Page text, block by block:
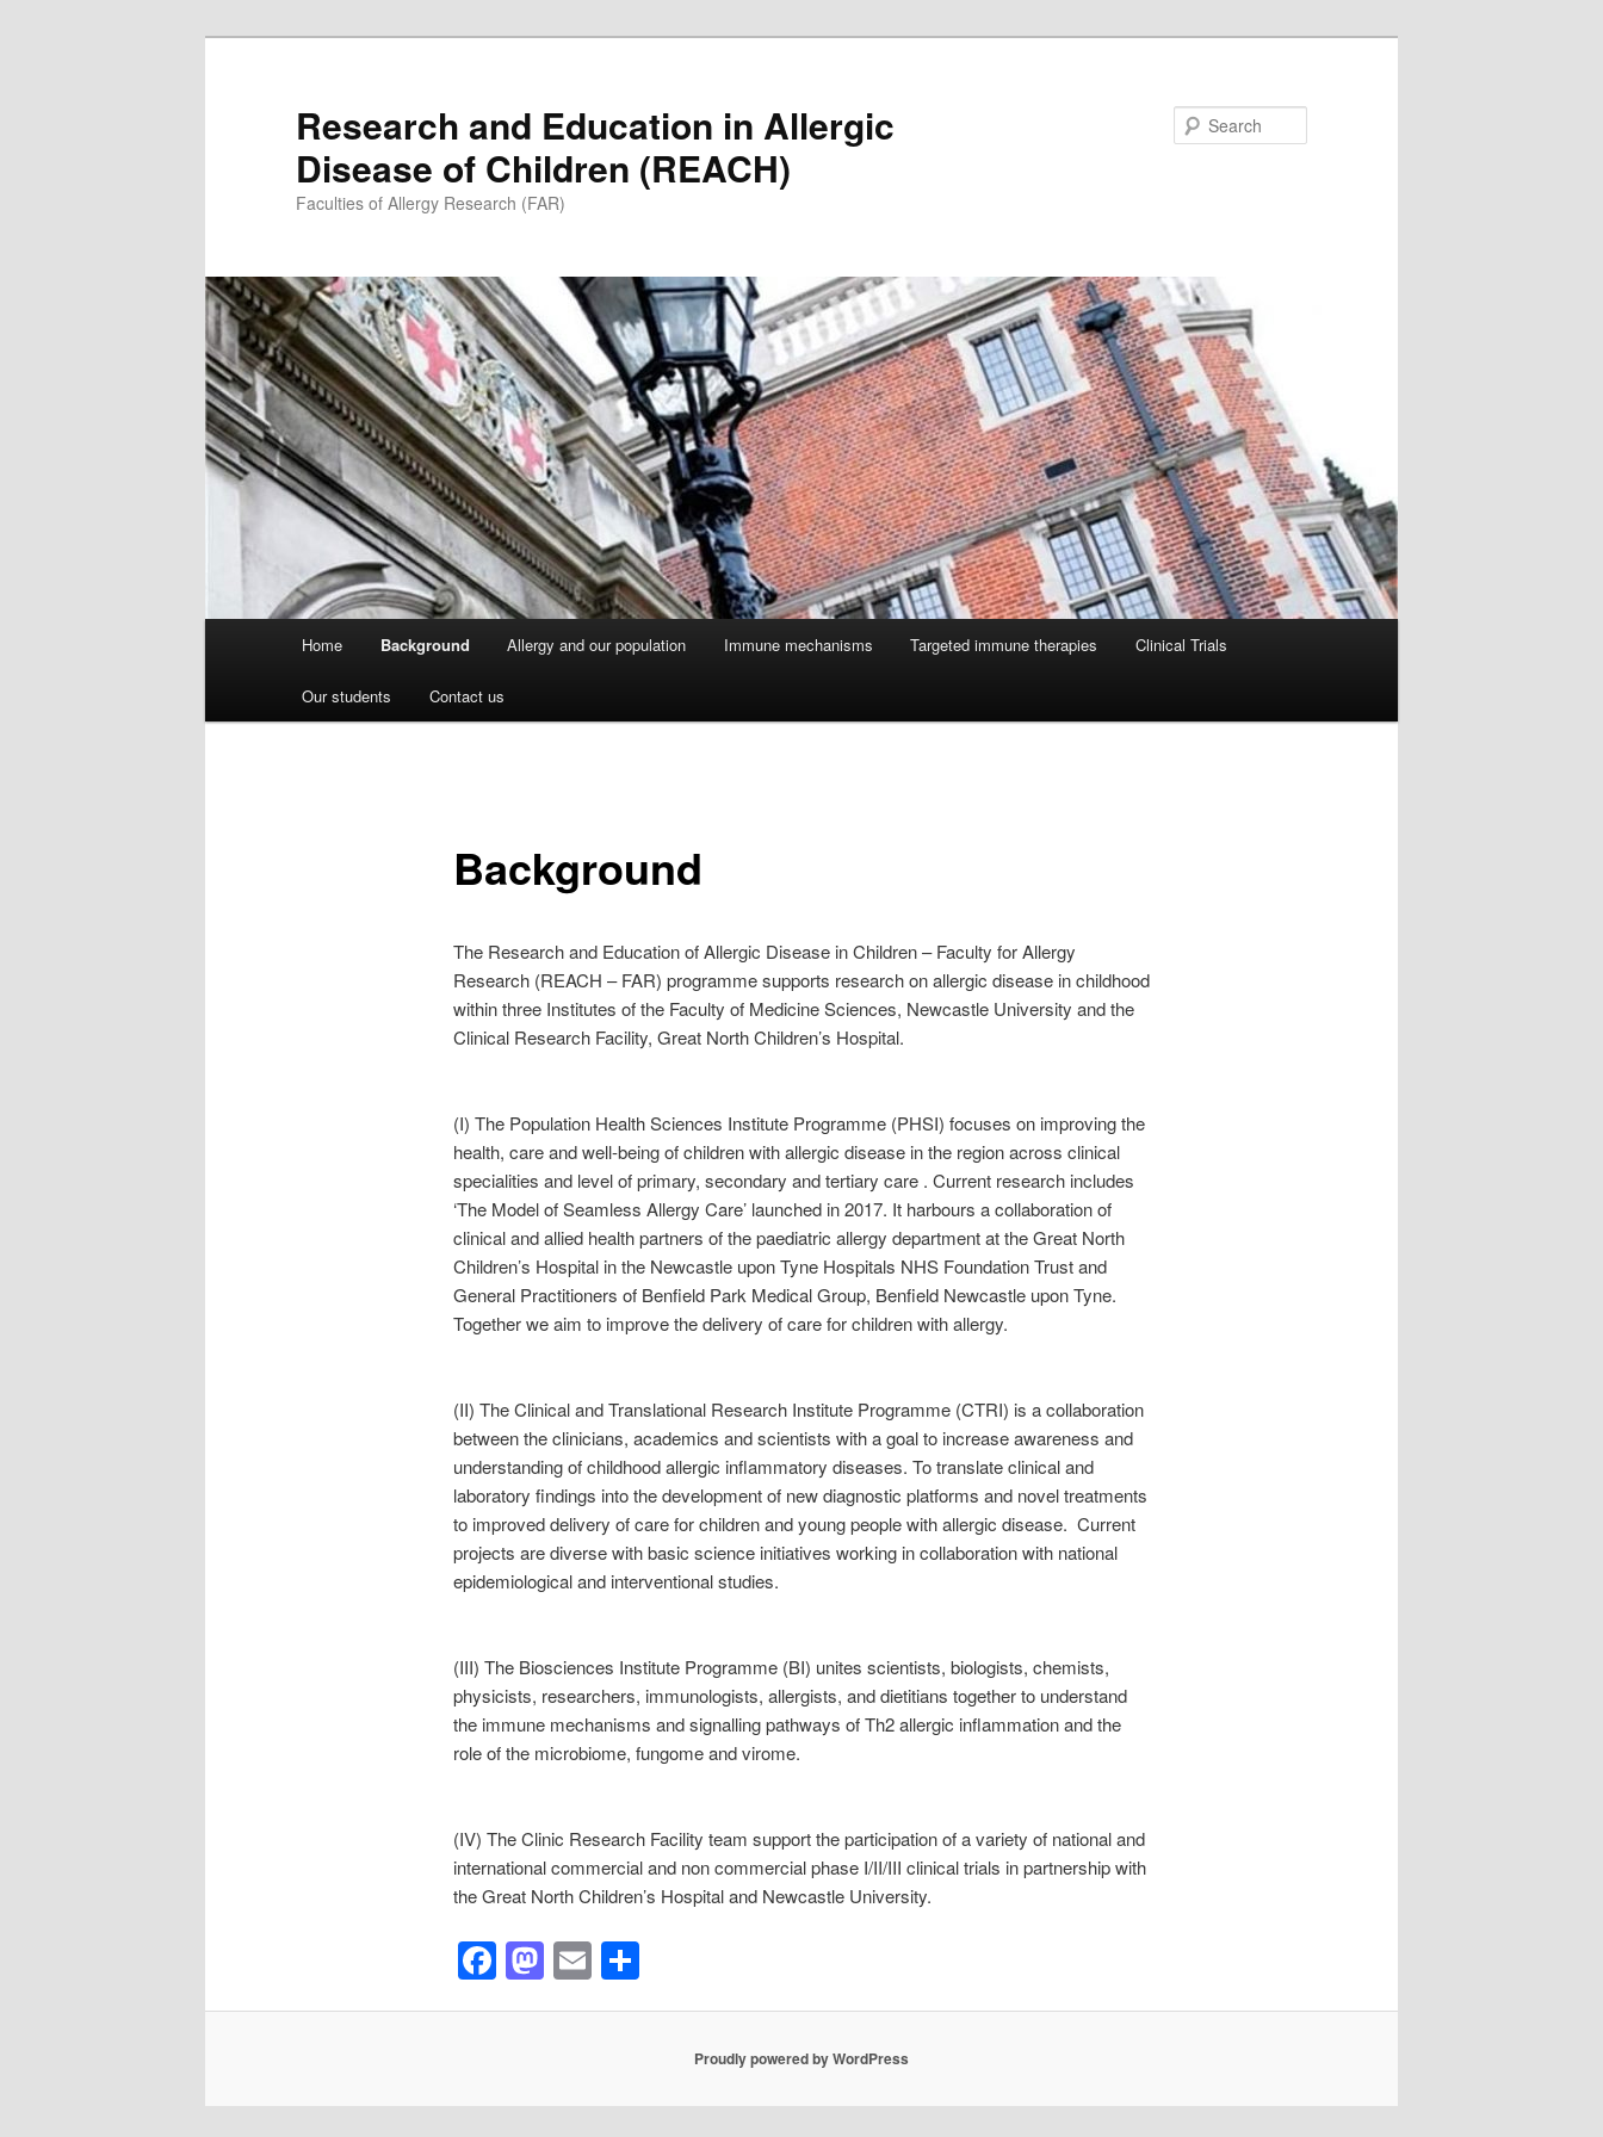
Research and Education in Allergic
Disease of Children (REACH)
Faculties of Allergy Research (FAR)
Home Background Allergy and our population Immune mechanisms Targeted immune therapies Clinical Trials
Our students Contact us
Background
The Research and Education of Allergic Disease in Children – Faculty for Allergy
Research (REACH – FAR) programme supports research on allergic disease in childhood
within three Institutes of the Faculty of Medicine Sciences, Newcastle University and the
Clinical Research Facility, Great North Children’s Hospital.
(I) The Population Health Sciences Institute Programme (PHSI) focuses on improving the
health, care and well-being of children with allergic disease in the region across clinical
specialities and level of primary, secondary and tertiary care . Current research includes
‘The Model of Seamless Allergy Care’ launched in 2017. It harbours a collaboration of
clinical and allied health partners of the paediatric allergy department at the Great North
Children’s Hospital in the Newcastle upon Tyne Hospitals NHS Foundation Trust and
General Practitioners of Benfield Park Medical Group, Benfield Newcastle upon Tyne.
Together we aim to improve the delivery of care for children with allergy.
(II) The Clinical and Translational Research Institute Programme (CTRI) is a collaboration
between the clinicians, academics and scientists with a goal to increase awareness and
understanding of childhood allergic inflammatory diseases. To translate clinical and
laboratory findings into the development of new diagnostic platforms and novel treatments
to improved delivery of care for children and young people with allergic disease. Current
projects are diverse with basic science initiatives working in collaboration with national
epidemiological and interventional studies.
(III) The Biosciences Institute Programme (BI) unites scientists, biologists, chemists,
physicists, researchers, immunologists, allergists, and dietitians together to understand
the immune mechanisms and signalling pathways of Th2 allergic inflammation and the
role of the microbiome, fungome and virome.
(IV) The Clinic Research Facility team support the participation of a variety of national and
international commercial and non commercial phase I/II/III clinical trials in partnership with
the Great North Children’s Hospital and Newcastle University.
Facebook
Mastodon
EmailShare
Proudly powered by WordPress